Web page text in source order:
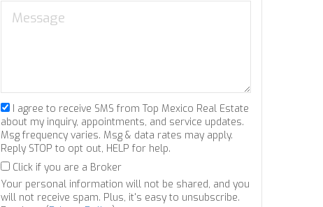
I agree to receive SMS from Top Mexico Real Estate
about my inquiry, appointments, and service updates.
Msg frequency varies. Msg & data rates may apply.
Reply STOP to opt out, HELP for help.
Click if you are a Broker
Your personal information will not be shared, and you
will not receive spam. Plus, it's easy to unsubscribe.